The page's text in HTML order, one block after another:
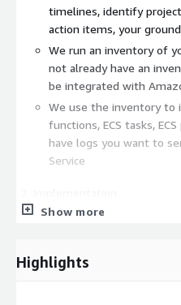
timelines, identify
action items, your
We run an inventory of
not already have an
be integrated with
We use the inventory to
functions, ECS tasks,
have logs you want to
Service
ECS tasks, 20 EKS pods,
Show more
Highlights